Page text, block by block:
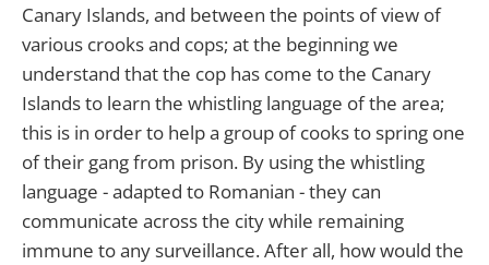
Canary Islands, and between the points of view of
various crooks and cops; at the beginning we
understand that the cop has come to the Canary
Islands to learn the whistling language of the area;
this is in order to help a group of cooks to spring one
of their gang from prison. By using the whistling
language - adapted to Romanian - they can
communicate across the city while remaining
immune to any surveillance. After all, how would the